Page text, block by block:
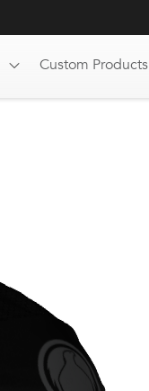
Custom Products